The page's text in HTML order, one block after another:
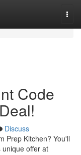
Code
Discuss
Prep Kitchen? You'll
offer at